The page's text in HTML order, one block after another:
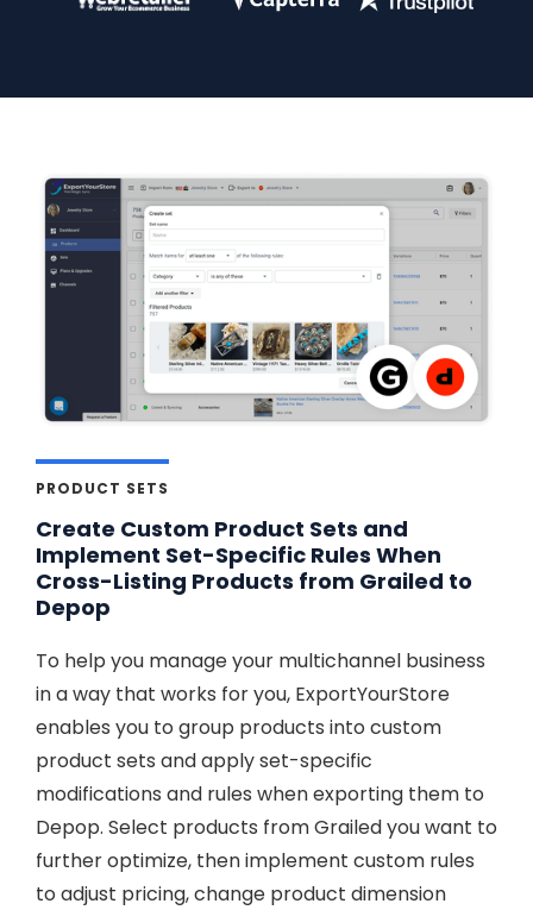
PRODUCT SETS
Create Custom Product Sets and
Implement Set-Specific Rules When
Cross-Listing Products from Grailed to
Depop
To help you manage your multichannel business
in a way that works for you, ExportYourStore
enables you to group products into custom
product sets and apply set-specific
modifications and rules when exporting them to
Depop. Select products from Grailed you want to
further optimize, then implement custom rules
to adjust pricing, change product dimension